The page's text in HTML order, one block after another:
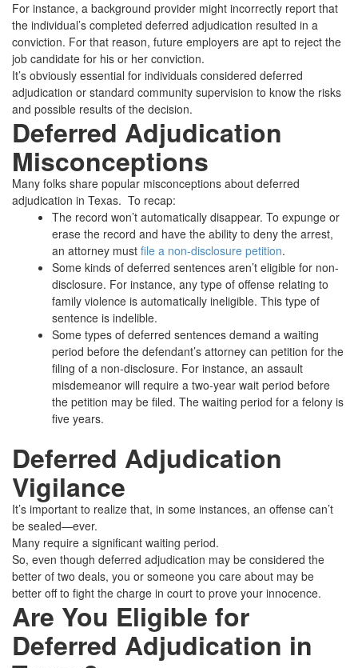
For instance, a background provider might incorrectly report that
the individual’s completed deferred adjudication resulted in a
conviction. For that reason, future employers are apt to reject the
job candidate for his or her conviction.
It’s obviously essential for individuals considered deferred
adjudication or standard community supervision to know the risks
and possible results of the decision.
Deferred Adjudication
Misconceptions
Many folks share popular misconceptions about deferred
adjudication in Texas. To recap:
The record won’t automatically disappear. To expunge or
erase the record and have the ability to deny the arrest,
an attorney must file a non-disclosure petition.
Some kinds of deferred sentences aren’t eligible for non-
disclosure. For instance, any type of offense relating to
family violence is automatically ineligible. This type of
sentence is indelible.
Some types of deferred sentences demand a waiting
period before the defendant’s attorney can petition for the
filing of a non-disclosure. For instance, an assault
misdemeanor will require a two-year wait period before
the petition may be filed. The waiting period for a felony is
five years.
Deferred Adjudication
Vigilance
It’s important to realize that, in some instances, an offense can’t
be sealed—ever.
Many require a significant waiting period.
So, even though deferred adjudication may be considered the
better of two deals, you or someone you care about may be
better off to fight the charge in court to prove your innocence.
Are You Eligible for
Deferred Adjudication in